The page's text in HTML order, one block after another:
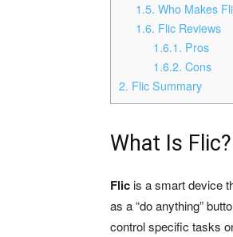
1.5. Who Makes
1.6. Flic Reviews
1.6.1. Pros
1.6.2. Cons
2. Flic Summary
What Is Flic?
Flicis a smart device
as a “do anything”
control specific tasks